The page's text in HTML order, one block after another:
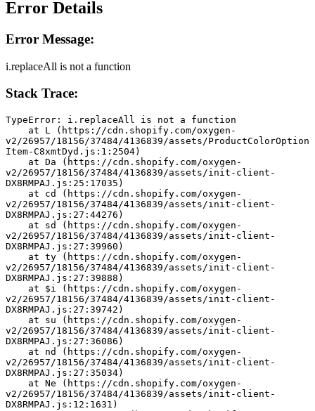
Error Details
Error Message:
i.replaceAll is not a function
Stack Trace:
TypeError: i.replaceAll is not a function
v2/26957/18156/37484/4136839/assets/ProductColorOption
Item-C8xmtDyd.js:1:2504)
v2/26957/18156/37484/4136839/assets/init-client-
DX8RMPAJ.js:25:17035)
v2/26957/18156/37484/4136839/assets/init-client-
DX8RMPAJ.js:27:44276)
v2/26957/18156/37484/4136839/assets/init-client-
DX8RMPAJ.js:27:39960)
v2/26957/18156/37484/4136839/assets/init-client-
DX8RMPAJ.js:27:39888)
v2/26957/18156/37484/4136839/assets/init-client-
DX8RMPAJ.js:27:39742)
v2/26957/18156/37484/4136839/assets/init-client-
DX8RMPAJ.js:27:36086)
v2/26957/18156/37484/4136839/assets/init-client-
DX8RMPAJ.js:27:35034)
v2/26957/18156/37484/4136839/assets/init-client-
DX8RMPAJ.js:12:1631)